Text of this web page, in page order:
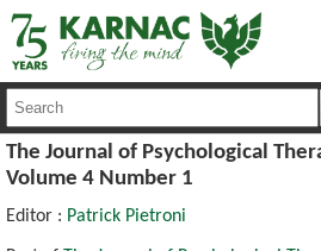
The Journal of Psychological
Volume 4 Number 1
Editor : Patrick Pietroni